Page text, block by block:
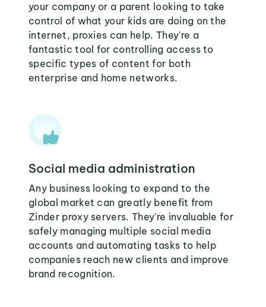
your company or a parent looking to take
control of what your kids are doing on the
internet, proxies can help. They're a
fantastic tool for controlling access to
specific types of content for both
enterprise and home networks.
Social media administration
Any business looking to expand to the
global market can greatly benefit from
Zinder proxy servers. They're invaluable for
safely managing multiple social media
accounts and automating tasks to help
companies reach new clients and improve
brand recognition.